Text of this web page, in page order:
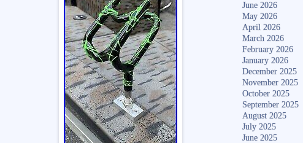
June 2026
May 2026
April 2026
March 2026
February 2026
January 2026
December 2025
November 2025
October 2025
September 2025
August 2025
July 2025
June 2025